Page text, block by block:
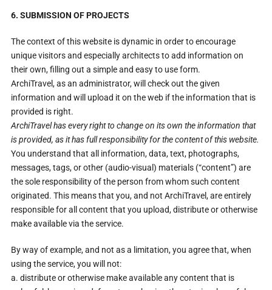
6. SUBMISSION OF PROJECTS
The context of this website is dynamic in order to encourage
unique visitors and especially architects to add information on
their own, filling out a simple and easy to use form.
ArchiTravel, as an administrator, will check out the given
information and will upload it on the web if the information that is
provided is right.
ArchiTravelhas every right to change on its own the information that
is provided, as it has full responsibility for the content of this website.
You understand that all information, data, text, photographs,
messages, tags, or other (audio-visual) materials (“content”) are
the sole responsibility of the person from whom such content
originated. This means that you, and not ArchiTravel, are entirely
responsible for all content that you upload, distribute or otherwise
make available via the service.
By way of example, and not as a limitation, you agree that, when
using the service, you will not:
a. distribute or otherwise make available any content that is